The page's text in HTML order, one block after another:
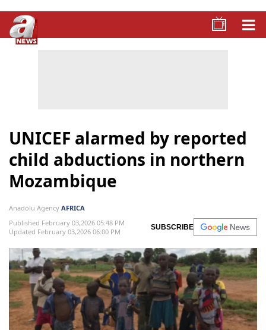
UNICEF alarmed by reported
child abductions in northern
Mozambique
Anadolu Agency AFRICA
Published February 03,2026 05:48 PM
Updated February 03,2026 06:00 PM
SUBSCRIBE